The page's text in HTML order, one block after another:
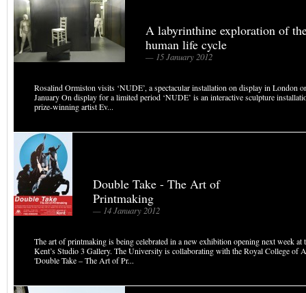
A labyrinthine exploration of
human life cycle
— 15 January 2012
Rosalind Ormiston visits ‘NUDE’, a spectacular installation on display in London
January On display for a limited period ‘NUDE’ is an interactive sculpture
prize-winning artist Ev...
Double Take - The Art of
Printmaking
— 14 January 2012
The art of printmaking is being celebrated in a new exhibition opening next week
Kent’s Studio 3 Gallery. The University is collaborating with the Royal College of
'Double Take – The Art of Pr...